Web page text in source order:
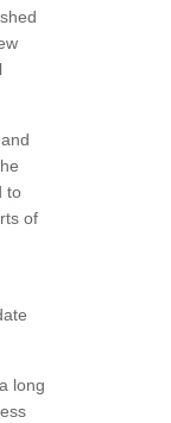
to
of
long